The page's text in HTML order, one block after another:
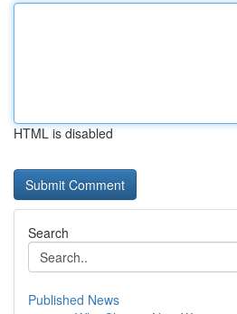
HTML is disabled
Search
Published News